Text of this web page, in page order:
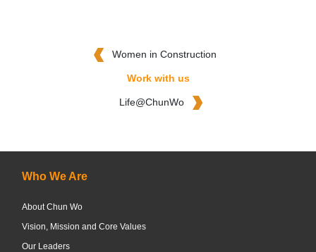
Women in Construction
Work with us
Life@ChunWo
Who We Are
About Chun Wo
Vision, Mission and Core Values
Our Leaders